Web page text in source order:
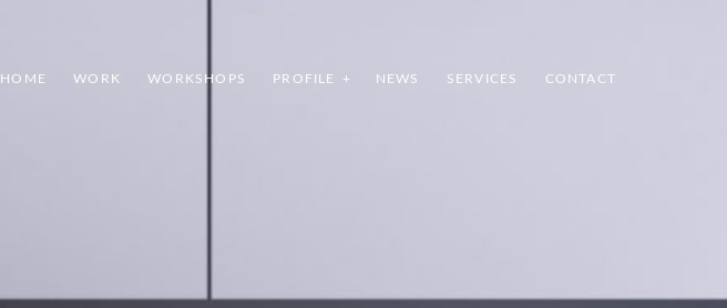
HOME WORK WORKSHOPS PROFILE NEWS SERVICES CONTACT